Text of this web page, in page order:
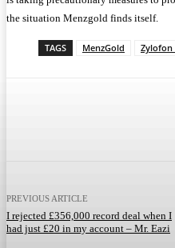
the situation Menzgold finds itself.
TAGS MenzGold Zylofon
PREVIOUS ARTICLE
I rejected £356,000 record deal when I
had just £20 in my account – Mr. Eazi